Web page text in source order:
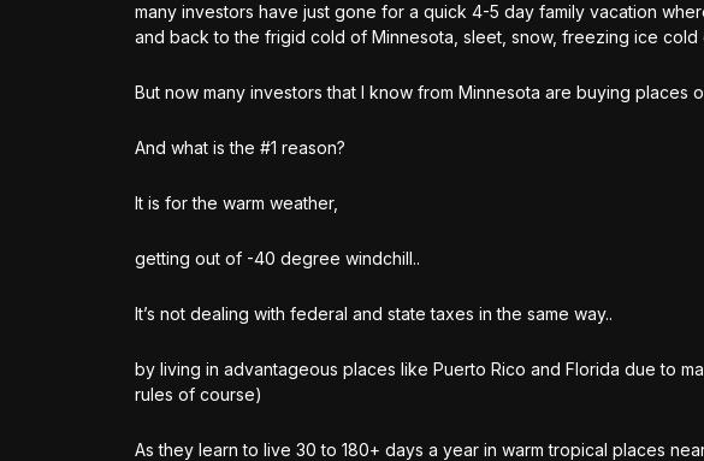
many investors have just gone for a quick 4-5 day family vacation
and back to the frigid cold of Minnesota, sleet, snow, freezing ice cold
But now many investors that I know from Minnesota are buying places
And what is the #1 reason?
It is for the warm weather,
getting out of -40 degree windchill..
It’s not dealing with federal and state taxes in the same way..
by living in advantageous places like Puerto Rico and Florida due to
rules of course)
As they learn to live 30 to 180+ days a year in warm tropical places